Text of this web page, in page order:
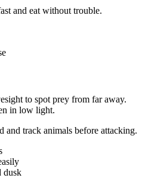
and eat without trouble.
to spot prey from far away.
in low light.
and track animals before attacking.
dusk